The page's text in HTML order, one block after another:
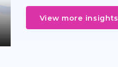
View more insights